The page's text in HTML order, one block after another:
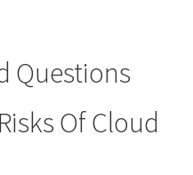
Questions
Of Cloud